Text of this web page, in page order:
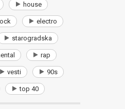
house
electro
starogradska
rap
vesti 90s
top 40